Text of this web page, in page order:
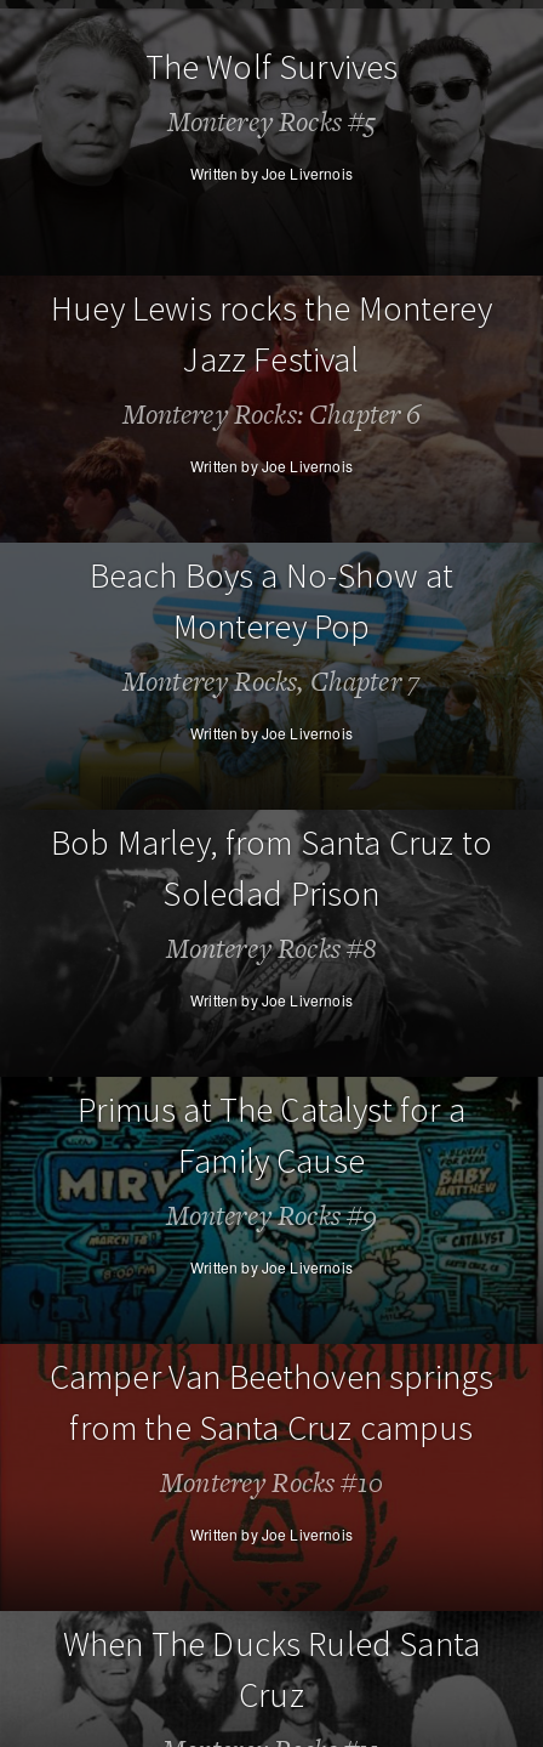
The Wolf Survives
Monterey Rocks #5
Written by Joe Livernois
Huey Lewis rocks the Monterey
Jazz Festival
Monterey Rocks: Chapter 6
Written by Joe Livernois
Beach Boys a No-Show at
Monterey Pop
Monterey Rocks, Chapter 7
Written by Joe Livernois
Bob Marley, from Santa Cruz to
Soledad Prison
Monterey Rocks #8
Written by Joe Livernois
Primus at The Catalyst for a
Family Cause
Monterey Rocks #9
Written by Joe Livernois
Camper Van Beethoven springs
from the Santa Cruz campus
Monterey Rocks #10
Written by Joe Livernois
When The Ducks Ruled Santa
Cruz